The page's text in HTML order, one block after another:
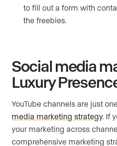
to fill out a form with
the freebies.
Social media
Luxury
YouTube channels are just
media marketing strategy. If
your marketing across
comprehensive marketing